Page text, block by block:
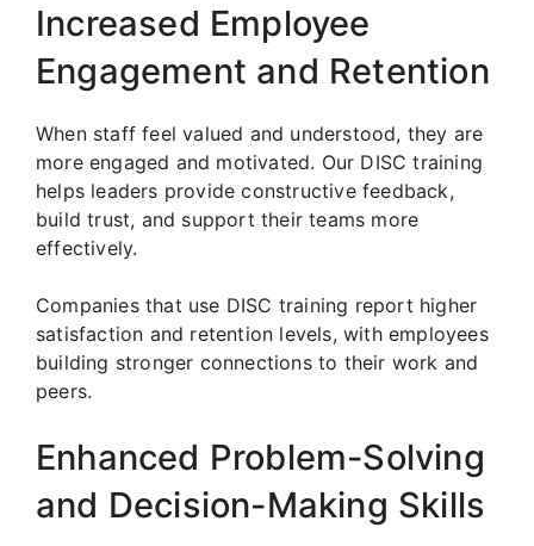
Increased Employee
Engagement and Retention
When staff feel valued and understood, they are
more engaged and motivated. Our DISC training
helps leaders provide constructive feedback,
build trust, and support their teams more
effectively.
Companies that use DISC training report higher
satisfaction and retention levels, with employees
building stronger connections to their work and
peers.
Enhanced Problem-Solving
and Decision-Making Skills